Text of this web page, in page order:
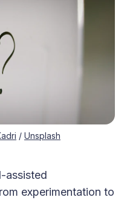
/ Unsplash
assisted
experimentation to